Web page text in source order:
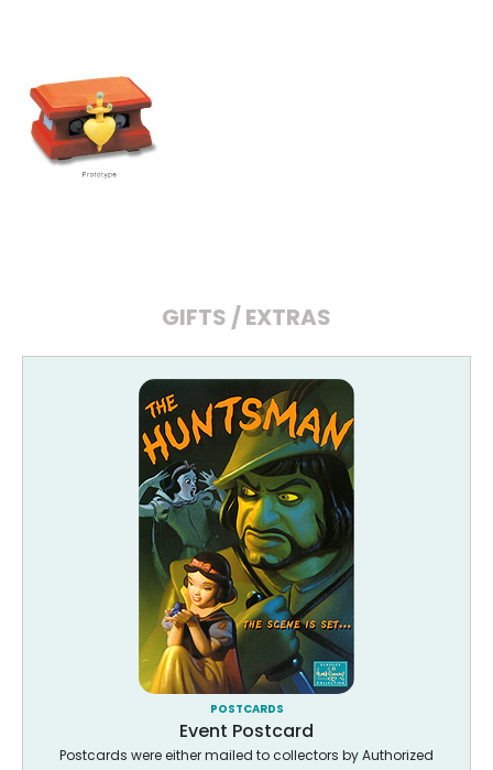
GIFTS / EXTRAS
POSTCARDS
Event Postcard
Postcards were either mailed to collectors by Authorized